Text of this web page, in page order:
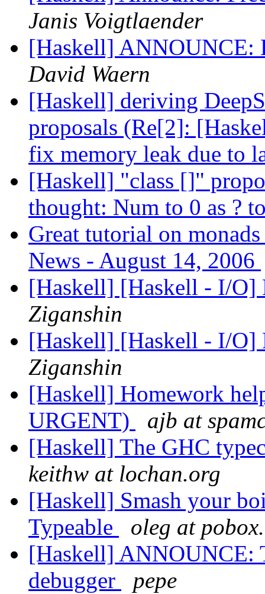
Janis Voigtlaender
[Haskell] ANNOUNCE:
David Waern
[Haskell] deriving
proposals (Re[2]:
fix memory leak due to
[Haskell] "class []"
thought: Num to 0 as ?
Great tutorial on
News - August 14, 2006
[Haskell] [Haskell - I/
Ziganshin
[Haskell] [Haskell - I/
Ziganshin
[Haskell] Homework
URGENT)
ajb at
[Haskell] The GHC
keithw at lochan.org
[Haskell] Smash your
Typeable
oleg at
[Haskell] ANNOUNCE:
debugger
pepe